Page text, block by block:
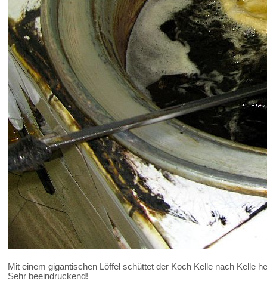
Mit einem gigantischen Löffel schüttet der Koch Kelle nach Kelle
Sehr beeindruckend!